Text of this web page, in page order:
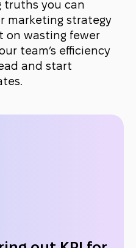
truths you can
marketing strategy
on wasting fewer
team’s efficiency
and start